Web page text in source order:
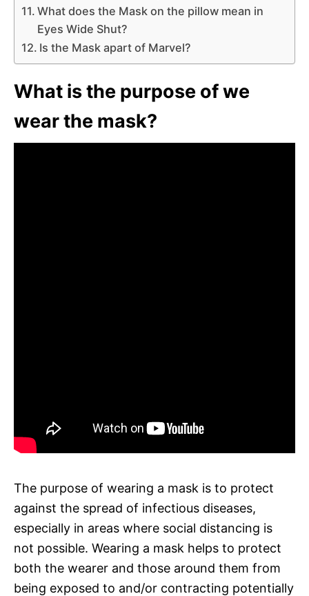
What does the Mask on the pillow mean in
Eyes Wide Shut?
Is the Mask apart of Marvel?
What is the purpose of we
wear the mask?
The purpose of wearing a mask is to protect
against the spread of infectious diseases,
especially in areas where social distancing is
not possible. Wearing a mask helps to protect
both the wearer and those around them from
being exposed to and/or contracting potentially